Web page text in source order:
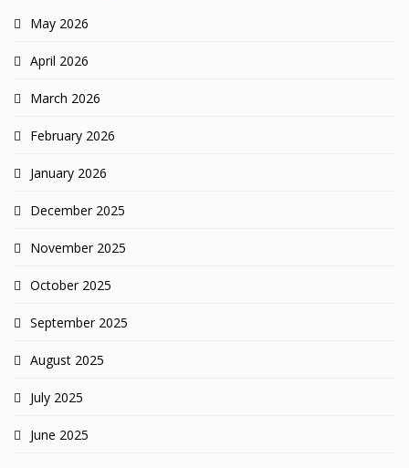
May 2026
April 2026
March 2026
February 2026
January 2026
December 2025
November 2025
October 2025
September 2025
August 2025
July 2025
June 2025